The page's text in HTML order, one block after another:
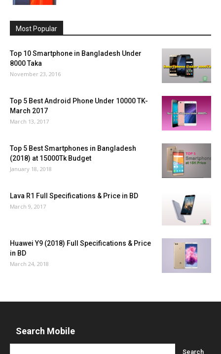
Most Popular
Top 10 Smartphone in Bangladesh Under
8000 Taka
November 23, 2016
Top 5 Best Android Phone Under 10000 TK-
March 2017
March 13, 2017
Top 5 Best Smartphones in Bangladesh
(2018) at 15000Tk Budget
January 18, 2018
Lava R1 Full Specifications & Price in BD
March 9, 2017
Huawei Y9 (2018) Full Specifications & Price
in BD
March 24, 2018
Search Mobile